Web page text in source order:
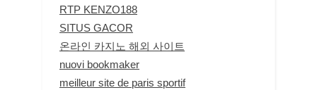
RTP KENZO188
SITUS GACOR
온라인 카지노 해외 사이트
nuovi bookmaker
meilleur site de paris sportif